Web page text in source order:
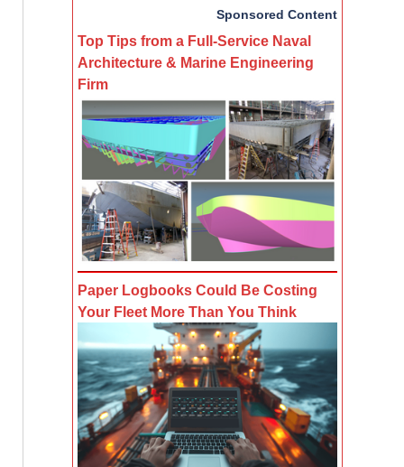
Sponsored Content
Top Tips from a Full-Service Naval
Architecture & Marine Engineering
Firm
Paper Logbooks Could Be Costing
Your Fleet More Than You Think